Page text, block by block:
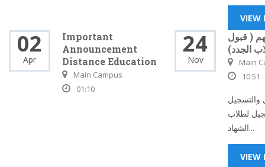
VIEW
02
Apr
Important
Announcement
Distance Education
Main Campus
01:10
24
Nov
( قبول
الجدد)
Main
10:51
والتسجيل
لطلاب
الشهاد...
VIEW